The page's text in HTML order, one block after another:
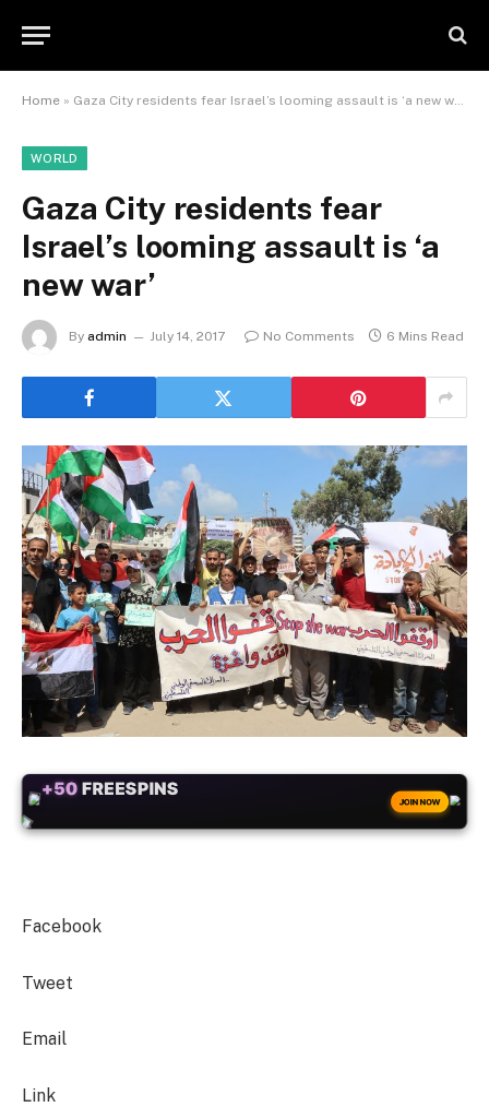
Home » Gaza City residents fear Israel’s looming assault is ‘a new war’
WORLD
Gaza City residents fear
Israel’s looming assault is ‘a
new war’
By admin July 14, 2017 No Comments 6 Mins Read
+50 FREESPINS
JOIN NOW
Facebook
Tweet
Email
Link